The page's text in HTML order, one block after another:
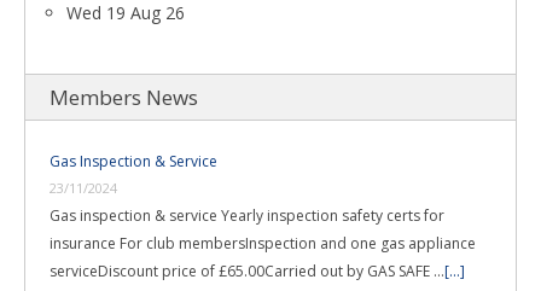
Wed 19 Aug 26
Members News
Gas Inspection & Service
23/11/2024
Gas inspection & service Yearly inspection safety certs for
insurance For club membersInspection and one gas appliance
serviceDiscount price of £65.00Carried out by GAS SAFE …[...]